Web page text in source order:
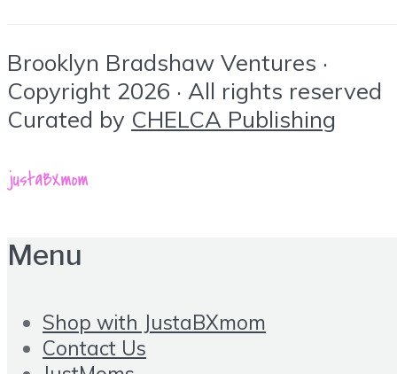
Brooklyn Bradshaw Ventures ·
Copyright 2026 · All rights reserved
Curated by CHELCA Publishing
Menu
Shop with JustaBXmom
Contact Us